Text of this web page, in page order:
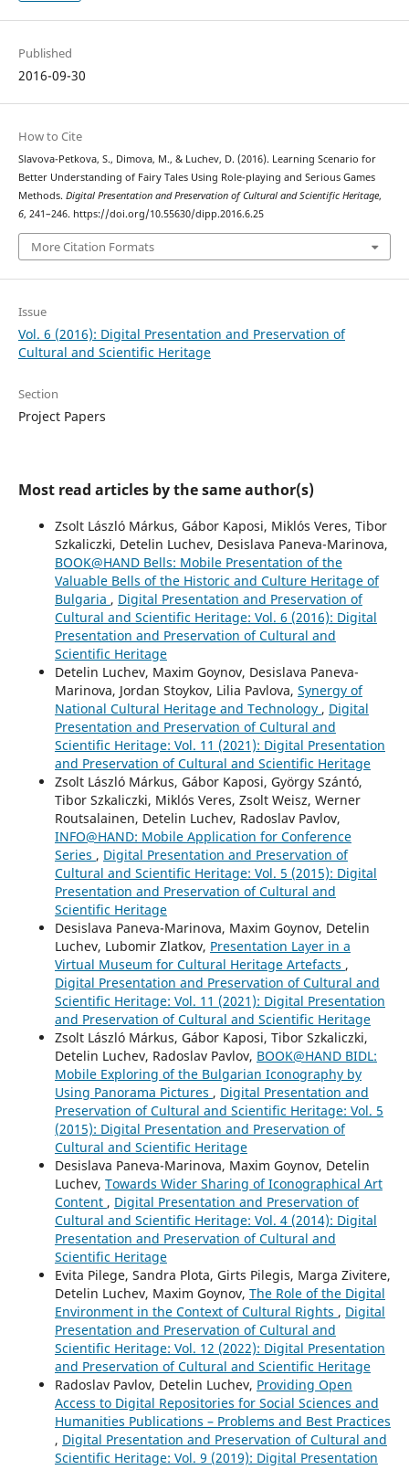
Published
2016-09-30
How to Cite
Slavova-Petkova, S., Dimova, M., & Luchev, D. (2016). Learning Scenario for
Better Understanding of Fairy Tales Using Role-playing and Serious Games
Methods. Digital Presentation and Preservation of Cultural and Scientific Heritage,
6, 241–246. https://doi.org/10.55630/dipp.2016.6.25
More Citation Formats
Issue
Vol. 6 (2016): Digital Presentation and Preservation of
Cultural and Scientific Heritage
Section
Project Papers
Most read articles by the same author(s)
Zsolt László Márkus, Gábor Kaposi, Miklós Veres, Tibor
Szkaliczki, Detelin Luchev, Desislava Paneva-Marinova,
BOOK@HAND Bells: Mobile Presentation of the
Valuable Bells of the Historic and Culture Heritage of
Bulgaria , Digital Presentation and Preservation of
Cultural and Scientific Heritage: Vol. 6 (2016): Digital
Presentation and Preservation of Cultural and
Scientific Heritage
Detelin Luchev, Maxim Goynov, Desislava Paneva-
Marinova, Jordan Stoykov, Lilia Pavlova, Synergy of
National Cultural Heritage and Technology , Digital
Presentation and Preservation of Cultural and
Scientific Heritage: Vol. 11 (2021): Digital Presentation
and Preservation of Cultural and Scientific Heritage
Zsolt László Márkus, Gábor Kaposi, György Szántó,
Tibor Szkaliczki, Miklós Veres, Zsolt Weisz, Werner
Routsalainen, Detelin Luchev, Radoslav Pavlov,
INFO@HAND: Mobile Application for Conference
Series , Digital Presentation and Preservation of
Cultural and Scientific Heritage: Vol. 5 (2015): Digital
Presentation and Preservation of Cultural and
Scientific Heritage
Desislava Paneva-Marinova, Maxim Goynov, Detelin
Luchev, Lubomir Zlatkov, Presentation Layer in a
Virtual Museum for Cultural Heritage Artefacts ,
Digital Presentation and Preservation of Cultural and
Scientific Heritage: Vol. 11 (2021): Digital Presentation
and Preservation of Cultural and Scientific Heritage
Zsolt László Márkus, Gábor Kaposi, Tibor Szkaliczki,
Detelin Luchev, Radoslav Pavlov, BOOK@HAND BIDL:
Mobile Exploring of the Bulgarian Iconography by
Using Panorama Pictures , Digital Presentation and
Preservation of Cultural and Scientific Heritage: Vol. 5
(2015): Digital Presentation and Preservation of
Cultural and Scientific Heritage
Desislava Paneva-Marinova, Maxim Goynov, Detelin
Luchev, Towards Wider Sharing of Iconographical Art
Content , Digital Presentation and Preservation of
Cultural and Scientific Heritage: Vol. 4 (2014): Digital
Presentation and Preservation of Cultural and
Scientific Heritage
Evita Pilege, Sandra Plota, Girts Pilegis, Marga Zivitere,
Detelin Luchev, Maxim Goynov, The Role of the Digital
Environment in the Context of Cultural Rights , Digital
Presentation and Preservation of Cultural and
Scientific Heritage: Vol. 12 (2022): Digital Presentation
and Preservation of Cultural and Scientific Heritage
Radoslav Pavlov, Detelin Luchev, Providing Open
Access to Digital Repositories for Social Sciences and
Humanities Publications – Problems and Best Practices
, Digital Presentation and Preservation of Cultural and
Scientific Heritage: Vol. 9 (2019): Digital Presentation